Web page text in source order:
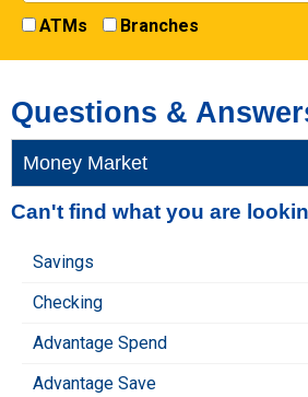
ATMs
Branches
Questions &
Money Market
Can't find what you are
Savings
Checking
Advantage Spend
Advantage Save